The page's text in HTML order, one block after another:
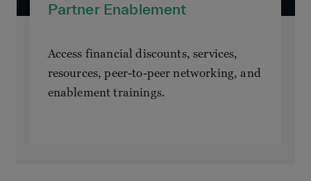
Partner Enablement
Access financial discounts, services,
resources, peer-to-peer networking, and
enablement trainings.